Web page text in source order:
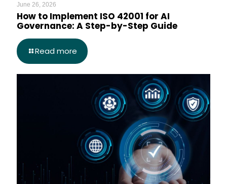
June 26, 2026
How to Implement ISO 42001 for AI
Governance: A Step-by-Step Guide
Read more